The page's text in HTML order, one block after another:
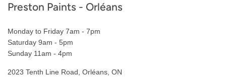
Preston Paints - Orléans
Monday to Friday 7am - 7pm
Saturday 9am - 5pm
Sunday 11am - 4pm
2023 Tenth Line Road, Orléans, ON